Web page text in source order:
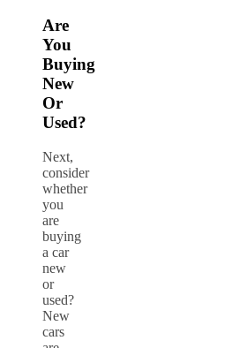
Are
You
Buying
New
Or
Used?
Next,
consider
whether
you
are
buying
a car
new
or
used?
New
cars